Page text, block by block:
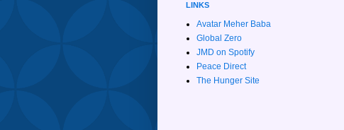
LINKS
Avatar Meher Baba
Global Zero
JMD on Spotify
Peace Direct
The Hunger Site